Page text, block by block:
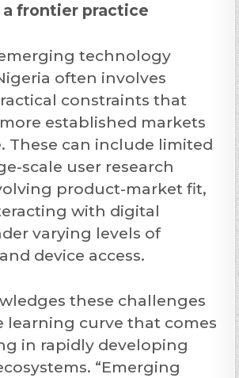
frontier practice
technology
often involves
constraints that
established markets
These can include limited
scale user research
product-market fit,
with digital
varying levels of
device access.
these challenges
learning curve that comes
in rapidly developing
“Emerging